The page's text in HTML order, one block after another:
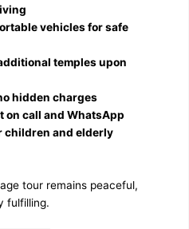
vehicles for safe
temples upon
hidden charges
on call and WhatsApp
children and elderly
tour remains peaceful,
fulfilling.